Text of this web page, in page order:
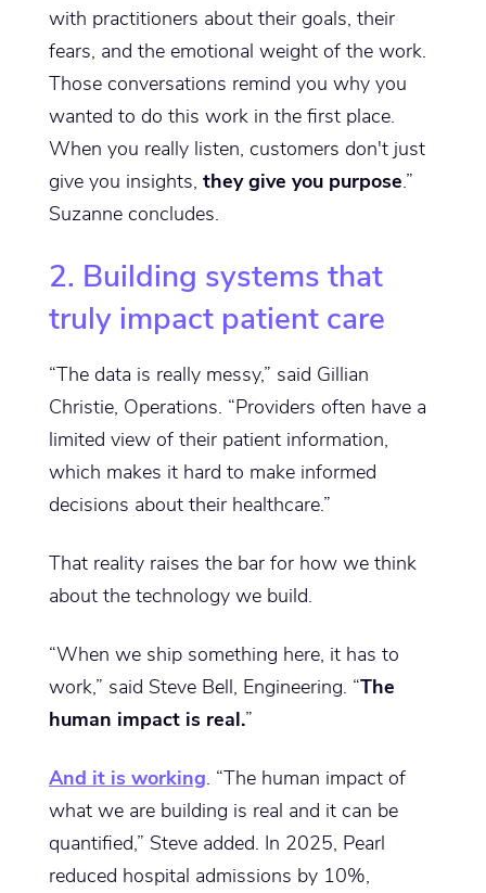
with practitioners about their goals, their
fears, and the emotional weight of the work.
Those conversations remind you why you
wanted to do this work in the first place.
When you really listen, customers don't just
give you insights, they give you purpose.”
Suzanne concludes.
2. Building systems that
truly impact patient care
“The data is really messy,” said Gillian
Christie, Operations. “Providers often have a
limited view of their patient information,
which makes it hard to make informed
decisions about their healthcare.”
That reality raises the bar for how we think
about the technology we build.
“When we ship something here, it has to
work,” said Steve Bell, Engineering. “The
human impact is real.”
And it is working. “The human impact of
what we are building is real and it can be
quantified,” Steve added. In 2025, Pearl
reduced hospital admissions by 10%,